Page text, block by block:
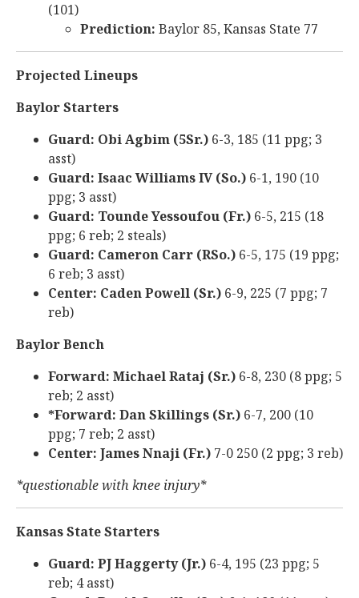
(101)
Prediction: Baylor 85, Kansas State 77
Projected Lineups
Baylor Starters
Guard: Obi Agbim (5Sr.) 6-3, 185 (11 ppg; 3
asst)
Guard: Isaac Williams IV (So.) 6-1, 190 (10
ppg; 3 asst)
Guard: Tounde Yessoufou (Fr.) 6-5, 215 (18
ppg; 6 reb; 2 steals)
Guard: Cameron Carr (RSo.) 6-5, 175 (19 ppg;
6 reb; 3 asst)
Center: Caden Powell (Sr.) 6-9, 225 (7 ppg; 7
reb)
Baylor Bench
Forward: Michael Rataj (Sr.) 6-8, 230 (8 ppg; 5
reb; 2 asst)
*Forward: Dan Skillings (Sr.) 6-7, 200 (10
ppg; 7 reb; 2 asst)
Center: James Nnaji (Fr.) 7-0 250 (2 ppg; 3 reb)
*questionable with knee injury*
Kansas State Starters
Guard: PJ Haggerty (Jr.) 6-4, 195 (23 ppg; 5
reb; 4 asst)